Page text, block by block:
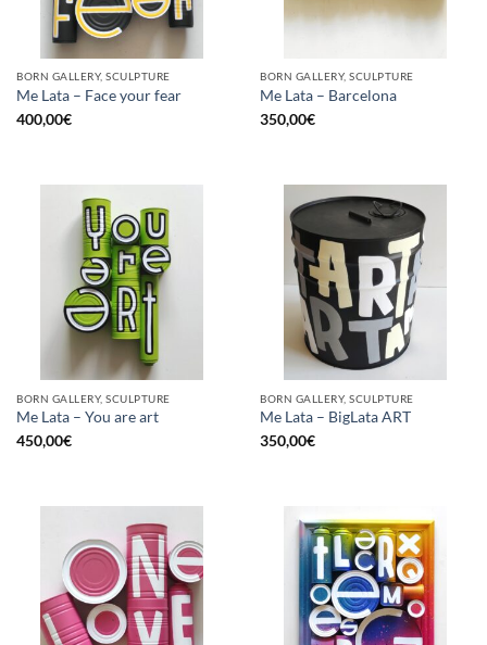
BORN GALLERY, SCULPTURE
Me Lata – Face your fear
400,00€
BORN GALLERY, SCULPTURE
Me Lata – Barcelona
350,00€
BORN GALLERY, SCULPTURE
Me Lata – You are art
450,00€
BORN GALLERY, SCULPTURE
Me Lata – BigLata ART
350,00€